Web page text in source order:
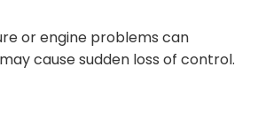
or engine problems can
cause sudden loss of control.